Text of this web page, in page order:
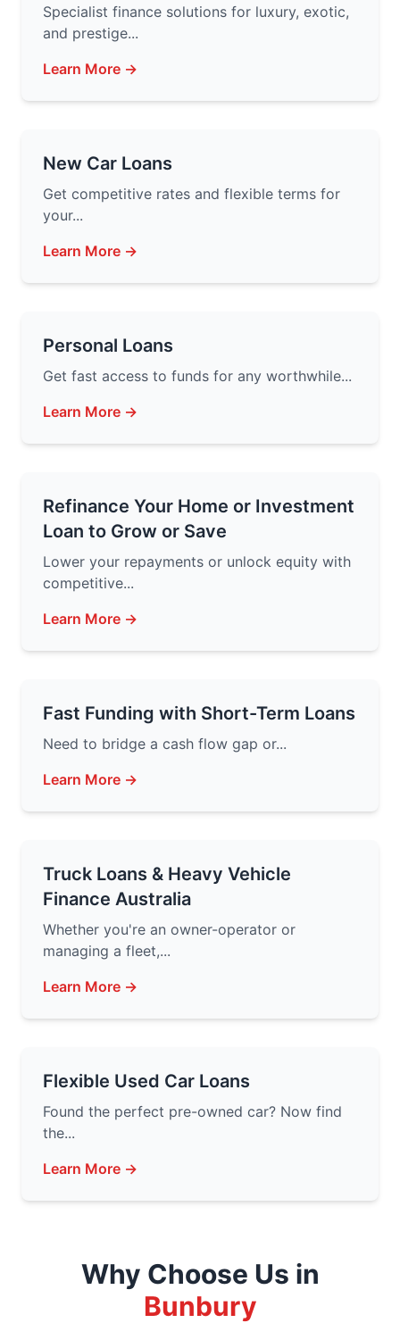
Specialist finance solutions for luxury, exotic,
and prestige...
Learn More →
New Car Loans
Get competitive rates and flexible terms for
your...
Learn More →
Personal Loans
Get fast access to funds for any worthwhile...
Learn More →
Refinance Your Home or Investment
Loan to Grow or Save
Lower your repayments or unlock equity with
competitive...
Learn More →
Fast Funding with Short-Term Loans
Need to bridge a cash flow gap or...
Learn More →
Truck Loans & Heavy Vehicle
Finance Australia
Whether you're an owner-operator or
managing a fleet,...
Learn More →
Flexible Used Car Loans
Found the perfect pre-owned car? Now find
the...
Learn More →
Why Choose Us in
Bunbury